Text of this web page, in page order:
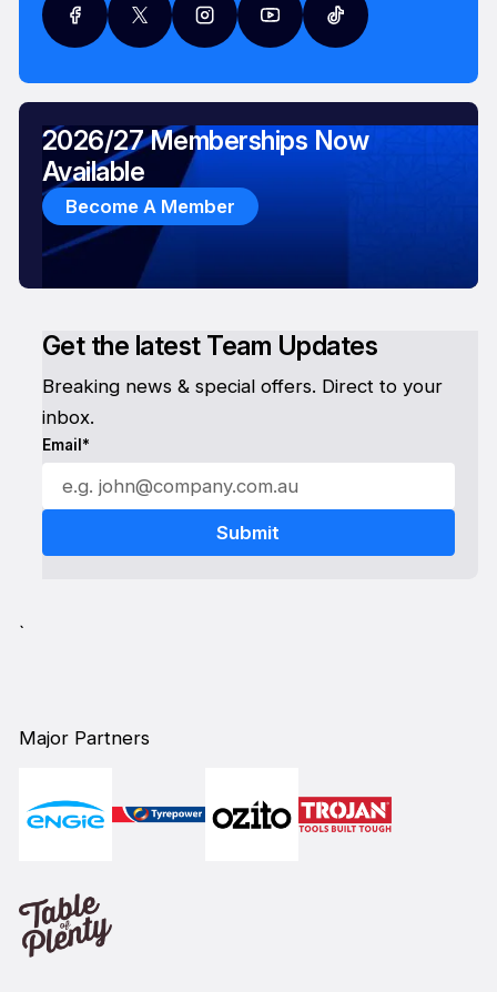
Get the latest Team Updates
Breaking news & special offers. Direct to your
inbox.
Email*
2026/27 Memberships Now
Available
Become A Member
`
Major Partners